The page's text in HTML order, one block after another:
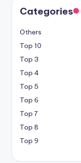
Categories
Others
Top 10
Top 3
Top 4
Top 5
Top 6
Top 7
Top 8
Top 9